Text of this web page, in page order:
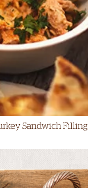
Sandwich Filling